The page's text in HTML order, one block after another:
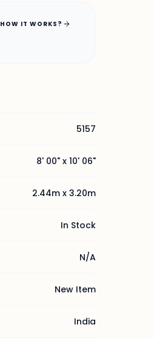
HOW IT WORKS? arrow_forward
5157
8' 00" x 10' 06"
2.44m x 3.20m
In Stock
N/A
New Item
India